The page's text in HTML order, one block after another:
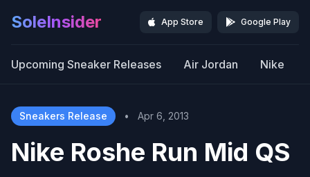
SoleInsider App Store Google Play
Upcoming Sneaker Releases Air Jordan Nike
Sneakers Release • Apr 6, 2013
Nike Roshe Run Mid QS